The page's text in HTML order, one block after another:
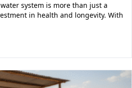
system is more than just a
in health and longevity. With